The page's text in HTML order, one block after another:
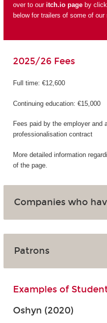
over to our itch.io pageby
below for trailers of some of
2025/26 Fees
Full time: €12,600
Continuing education: €15,000
Fees paid by the employer and
professionalisation contract
More detailed information
of the page.
Companies who
Patrons
Examples of
Oshyn (2020)